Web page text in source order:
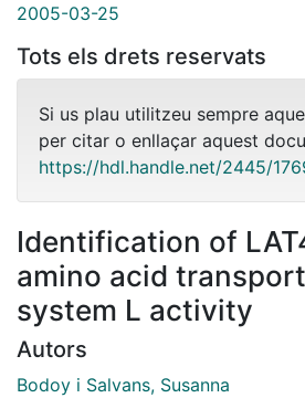
2005-03-25
Tots els drets reservats
Si us plau utilitzeu sempre
per citar o enllaçar aquest
https://hdl.handle.net/2445/
Identification of
amino acid
system L activity
Autors
Bodoy i Salvans, Susanna